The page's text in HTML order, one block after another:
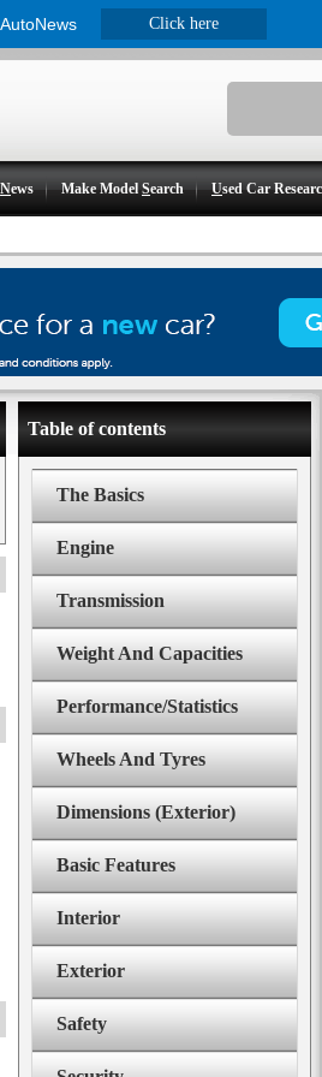
News Make ModelSearch Used Car
Table of contents
The Basics
Engine
Transmission
Weight And Capacities
Performance/Statistics
Wheels And Tyres
Dimensions (Exterior)
Basic Features
Interior
Exterior
Safety
Click here